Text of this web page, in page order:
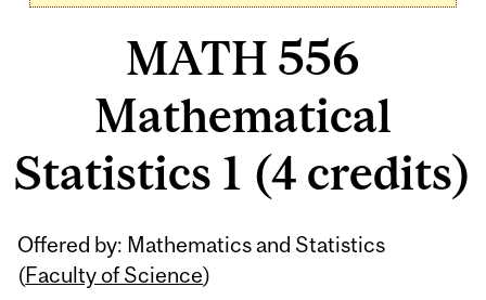
MATH 556
Mathematical
Statistics 1 (4 credits)
Offered by: Mathematics and Statistics
(Faculty of Science)
Related
Content